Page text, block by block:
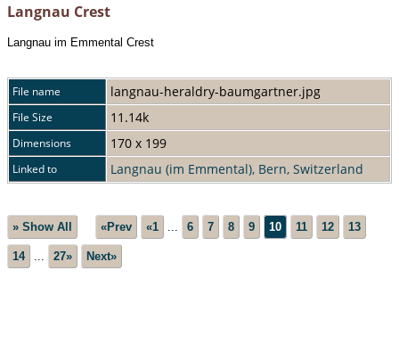
Langnau Crest
Langnau im Emmental Crest
File name langnau-heraldry-baumgartner.jpg
File Size 11.14k
Dimensions 170 x 199
Linked to Langnau (im Emmental), Bern, Switzerland
» Show All «Prev «1 ... 6 7 8 9 10 11 12 13
14 ... 27» Next»